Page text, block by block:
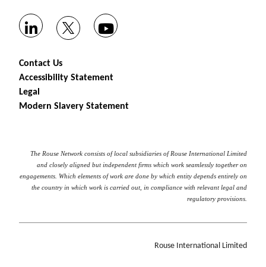
Contact Us
Accessibility Statement
Legal
Modern Slavery Statement
The Rouse Network consists of local subsidiaries of Rouse International Limited
and closely aligned but independent firms which work seamlessly together on
engagements. Which elements of work are done by which entity depends entirely on
the country in which work is carried out, in compliance with relevant legal and
regulatory provisions.
Rouse International Limited